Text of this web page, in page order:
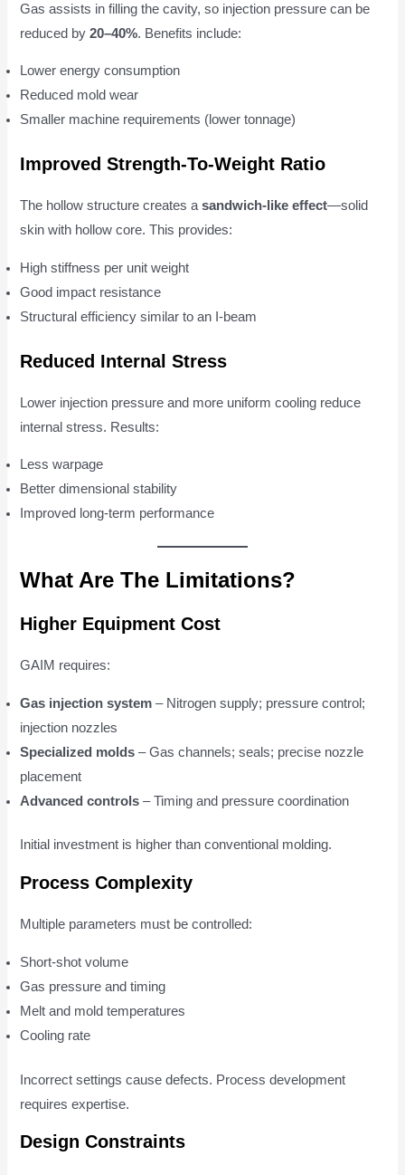
Gas assists in filling the cavity, so injection pressure can be
reduced by20–40%. Benefits include:
Lower energy consumption
Reduced mold wear
Smaller machine requirements (lower tonnage)
Improved Strength-To-Weight Ratio
The hollow structure creates asandwich-like effect—solid
skin with hollow core. This provides:
High stiffness per unit weight
Good impact resistance
Structural efficiency similar to an I-beam
Reduced Internal Stress
Lower injection pressure and more uniform cooling reduce
internal stress. Results:
Less warpage
Better dimensional stability
Improved long-term performance
What Are The Limitations?
Higher Equipment Cost
GAIM requires:
Gas injection system – Nitrogen supply; pressure control;
injection nozzles
Specialized molds – Gas channels; seals; precise nozzle
placement
Advanced controls – Timing and pressure coordination
Initial investment is higher than conventional molding.
Process Complexity
Multiple parameters must be controlled:
Short-shot volume
Gas pressure and timing
Melt and mold temperatures
Cooling rate
Incorrect settings cause defects. Process development
requires expertise.
Design Constraints